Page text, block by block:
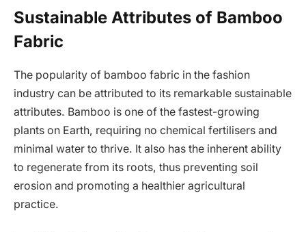
Sustainable Attributes of Bamboo
Fabric
The popularity of bamboo fabric in the fashion
industry can be attributed to its remarkable sustainable
attributes. Bamboo is one of the fastest-growing
plants on Earth, requiring no chemical fertilisers and
minimal water to thrive. It also has the inherent ability
to regenerate from its roots, thus preventing soil
erosion and promoting a healthier agricultural
practice.